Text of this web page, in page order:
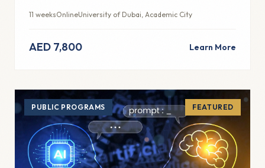
11 weeksOnlineUniversity of Dubai, Academic City
AED 7,800 Learn More
PUBLIC PROGRAMS FEATURED